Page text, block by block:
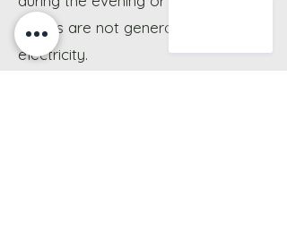
panels are not generating
electricity.